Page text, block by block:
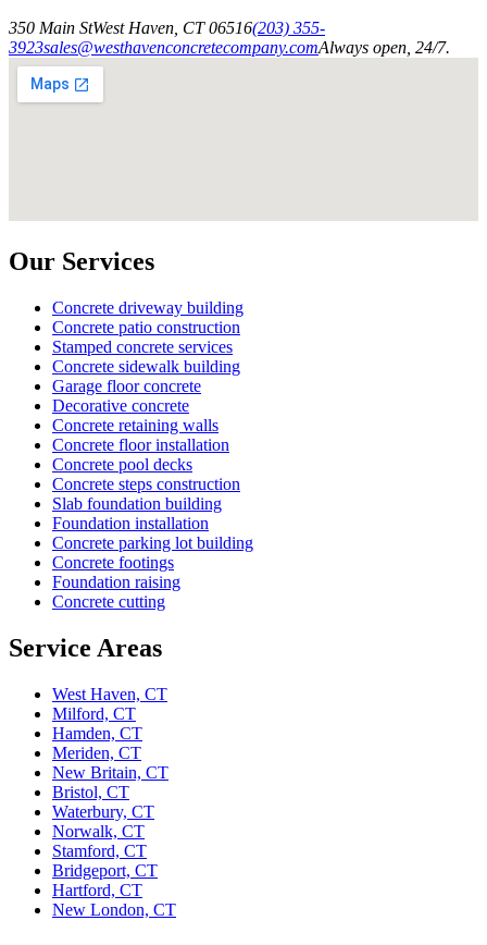
350 Main StWest Haven CT 06516(203) 355-
3923sales@westhavenconcretecompany.comAlways open, 24/7.
Our Services
Concrete driveway building
Concrete patio construction
Stamped concrete services
Concrete sidewalk building
Garage floor concrete
Decorative concrete
Concrete retaining walls
Concrete floor installation
Concrete pool decks
Concrete steps construction
Slab foundation building
Foundation installation
Concrete parking lot building
Concrete footings
Foundation raising
Concrete cutting
Service Areas
West Haven, CT
Milford, CT
Hamden, CT
Meriden, CT
New Britain, CT
Bristol, CT
Waterbury, CT
Norwalk, CT
Stamford, CT
Bridgeport, CT
Hartford, CT
New London, CT